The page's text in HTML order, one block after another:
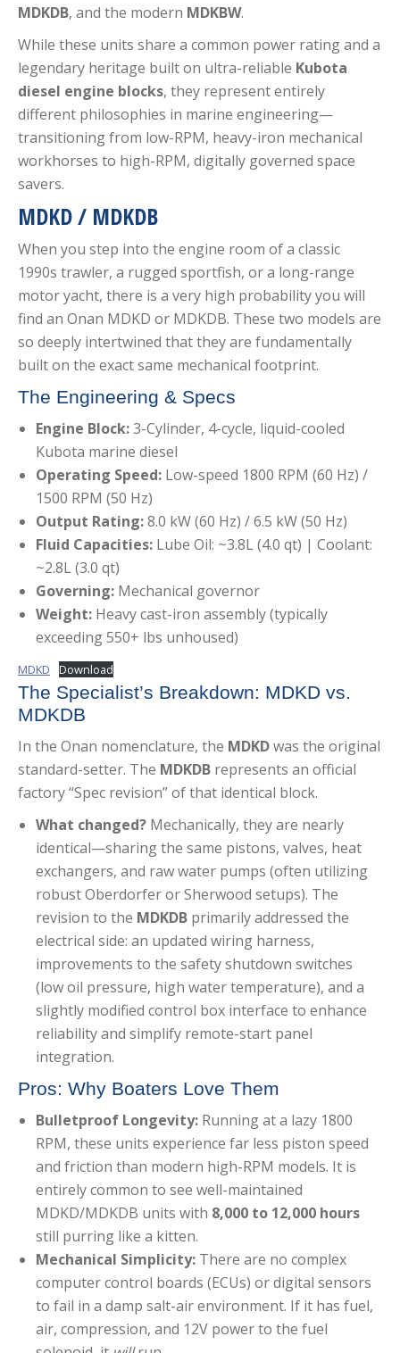
MDKDB, and the modern MDKBW.
While these units share a common power rating and a
legendary heritage built on ultra-reliable Kubota
diesel engine blocks, they represent entirely
different philosophies in marine engineering—
transitioning from low-RPM, heavy-iron mechanical
workhorses to high-RPM, digitally governed space
savers.
MDKD / MDKDB
When you step into the engine room of a classic
1990s trawler, a rugged sportfish, or a long-range
motor yacht, there is a very high probability you will
find an Onan MDKD or MDKDB. These two models are
so deeply intertwined that they are fundamentally
built on the exact same mechanical footprint.
The Engineering & Specs
Engine Block:3-Cylinder, 4-cycle, liquid-cooled
Kubota marine diesel
Operating Speed: Low-speed 1800 RPM (60 Hz) /
1500 RPM (50 Hz)
Output Rating:8.0 kW (60 Hz) / 6.5 kW (50 Hz)
Fluid Capacities: Lube Oil: ~3.8L (4.0 qt) | Coolant:
~2.8L (3.0 qt)
Governing: Mechanical governor
Weight: Heavy cast-iron assembly (typically
exceeding 550+ lbs unhoused)
MDKD Download
The Specialist’s Breakdown: MDKD vs.
MDKDB
In the Onan nomenclature, the MDKDwas the original
standard-setter. The MDKDB represents an official
factory “Spec revision” of that identical block.
What changed? Mechanically, they are nearly
identical—sharing the same pistons, valves, heat
exchangers, and raw water pumps (often utilizing
robust Oberdorfer or Sherwood setups). The
revision to the MDKDB primarily addressed the
electrical side: an updated wiring harness,
improvements to the safety shutdown switches
(low oil pressure, high water temperature), and a
slightly modified control box interface to enhance
reliability and simplify remote-start panel
integration.
Pros: Why Boaters Love Them
Bulletproof Longevity: Running at a lazy 1800
RPM, these units experience far less piston speed
and friction than modern high-RPM models. It is
entirely common to see well-maintained
MDKD/MDKDB units with 8,000 to 12,000 hours
still purring like a kitten.
Mechanical Simplicity: There are no complex
computer control boards (ECUs) or digital sensors
to fail in a damp salt-air environment. If it has fuel,
air, compression, and 12V power to the fuel